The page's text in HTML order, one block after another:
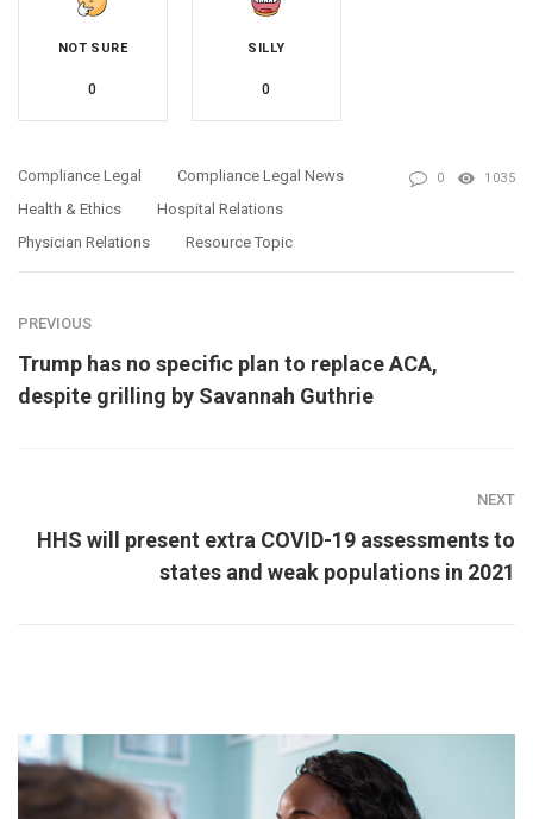
NOT SURE
0
SILLY
0
Compliance Legal
Compliance Legal News
Health & Ethics
Hospital Relations
Physician Relations
Resource Topic
0 1035
PREVIOUS
Trump has no specific plan to replace ACA,
despite grilling by Savannah Guthrie
NEXT
HHS will present extra COVID-19 assessments to
states and weak populations in 2021